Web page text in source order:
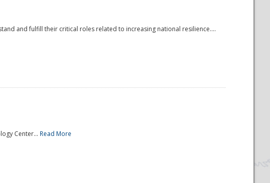
and fulfill their critical roles related to increasing national resilience....
Center... Read More